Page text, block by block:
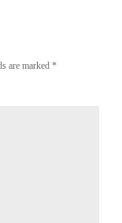
are marked *